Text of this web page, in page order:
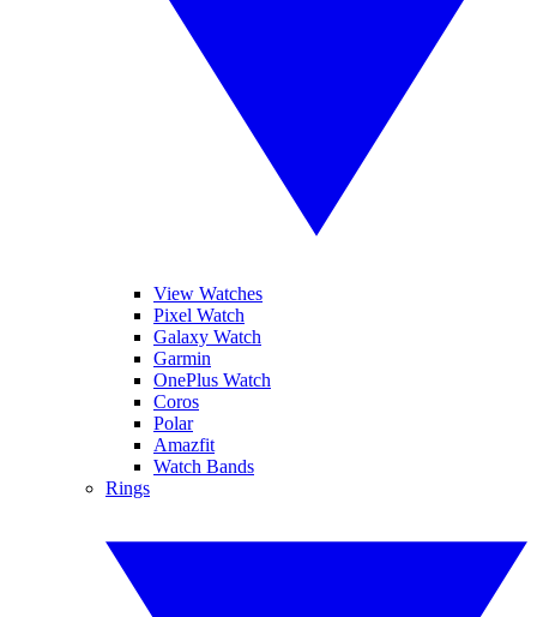
View Watches
Pixel Watch
Galaxy Watch
Garmin
OnePlus Watch
Coros
Polar
Amazfit
Watch Bands
Rings